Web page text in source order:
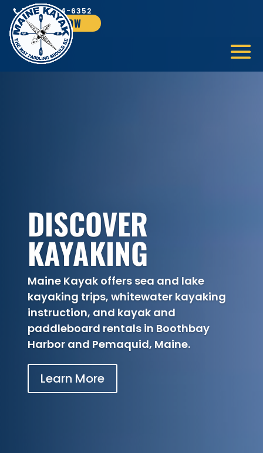
1-866-624-6352
BOOK NOW